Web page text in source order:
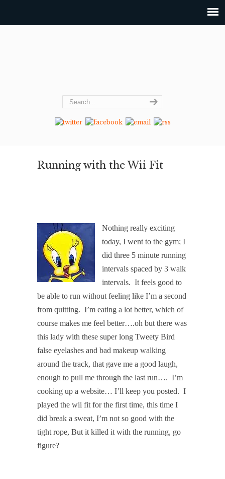
Running with the Wii Fit
Nothing really exciting
today, I went to the gym; I
did three 5 minute running
intervals spaced by 3 walk
intervals. It feels good to
be able to run without feeling like I’m a second
from quitting. I’m eating a lot better, which of
course makes me feel better….oh but there was
this lady with these super long Tweety Bird
false eyelashes and bad makeup walking
around the track, that gave me a good laugh,
enough to pull me through the last run…. I’m
cooking up a website… I’ll keep you posted. I
played the wii fit for the first time, this time I
did break a sweat, I’m not so good with the
tight rope, But it killed it with the running, go
figure?